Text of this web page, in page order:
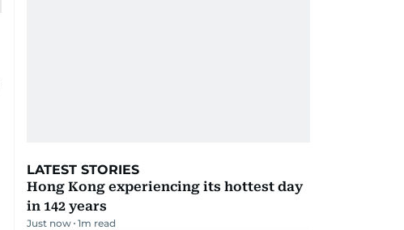
LATEST STORIES
Hong Kong experiencing its hottest day
in 142 years
Just now 1m read